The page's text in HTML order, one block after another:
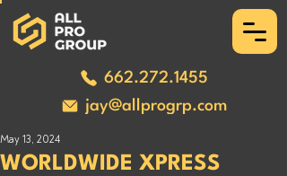
662.272.1455
jay@allprogrp.com
WORLDWIDE XPRESS
May 13, 2024